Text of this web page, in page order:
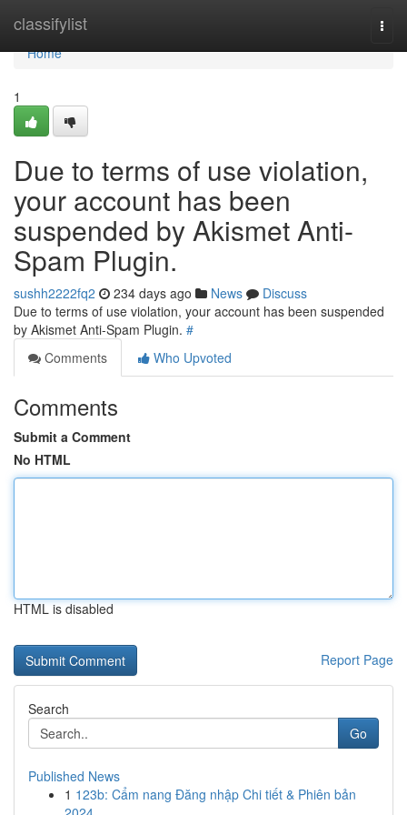
classifylist
Home
Home
1
Due to terms of use violation,
your account has been
suspended by Akismet Anti-
Spam Plugin.
sushh2222fq2 234 days ago News
Discuss
Due to terms of use violation, your account has been suspended
by Akismet Anti-Spam Plugin. #
Comments
Who Upvoted
Comments
Submit a Comment
No HTML
HTML is disabled
Report Page
Search
Go
Published News
1 123b: Cẩm nang Đăng nhập Chi tiết & Phiên bản